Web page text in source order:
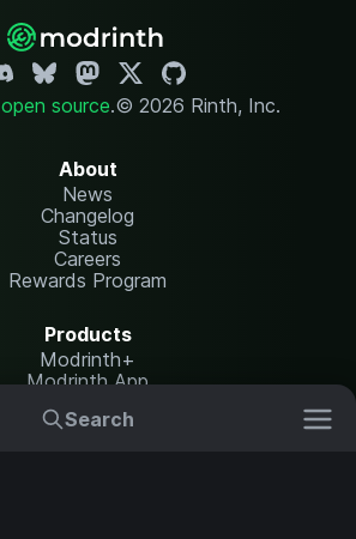
Search
open source.© 2026 Rinth, Inc.
About
News
Changelog
Status
Careers
Rewards Program
Products
Modrinth+
Modrinth App
Modrinth Hosting